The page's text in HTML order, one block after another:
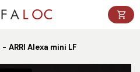
ARRI Alexa mini LF